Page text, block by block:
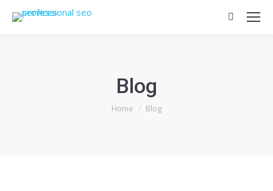
Search:
Blog
You are here:
Home Blog